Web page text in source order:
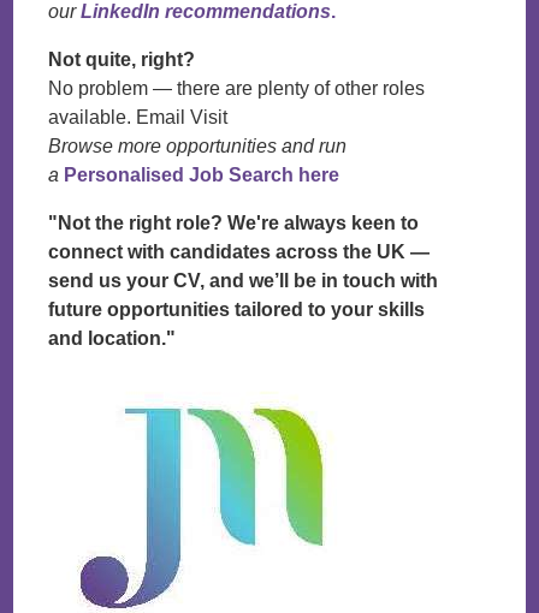
our LinkedIn recommendations.
Not quite, right?
No problem — there are plenty of other roles
available. Email Visit
Browse more opportunities and run
a Personalised Job Search here
"Not the right role? We're always keen to
connect with candidates across the UK —
send us your CV, and we’ll be in touch with
future opportunities tailored to your skills
and location."